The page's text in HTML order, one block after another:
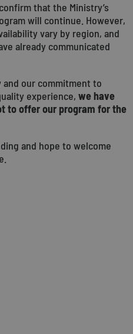
that the Ministry’s
will continue. However,
vary by region, and
already communicated
our commitment to
experience, we have
to offer our program for the
and hope to welcome